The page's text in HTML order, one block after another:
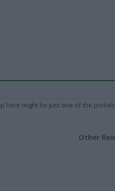
here might be just one of the
Other